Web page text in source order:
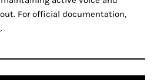
For official documentation,
.